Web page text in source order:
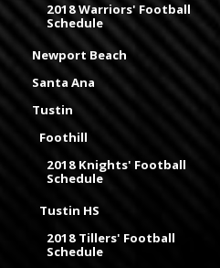
2018 Warriors' Football
Schedule
Newport Beach
Santa Ana
Tustin
Foothill
2018 Knights' Football
Schedule
Tustin HS
2018 Tillers' Football
Schedule